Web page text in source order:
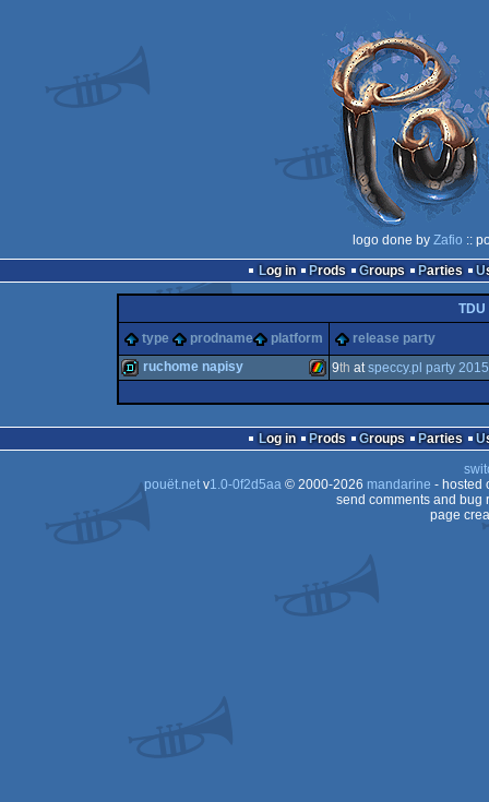
logo done by Zafio ::
Log in
Prods Groups Parties
TDU
type
prodname platform release party
ruchome napisy 9th atspeccy.pl party 2015
Log in Prods Groups Parties
pouët.netv1.0-0f2d5aa© 2000-2026 mandarine - hosted
send comments and bug
page